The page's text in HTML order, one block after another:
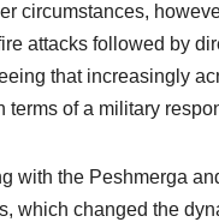
circumstances,
attacks followed by
that increasingly
terms of a military
with the Peshmerga
which changed the